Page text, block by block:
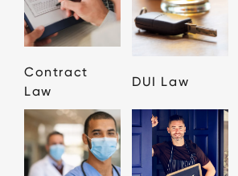
Contract
Law
DUI Law